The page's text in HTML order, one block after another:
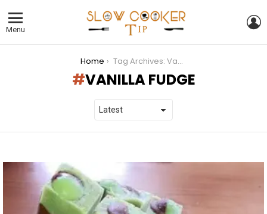
Menu
Home Tag Archives: Vanilla fudge
VANILLA FUDGE
STORIES